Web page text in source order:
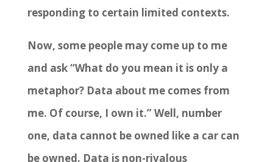
responding to certain limited contexts.
Now, some people may come up to me
and ask “What do you mean it is only a
metaphor? Data about me comes from
me. Of course, I own it.” Well, number
one, data cannot be owned like a car can
be owned. Data is non-rivalous